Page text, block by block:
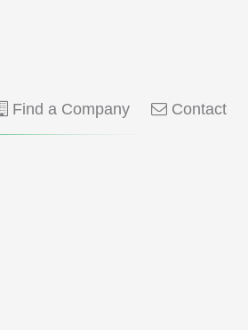
Find a Company Contact